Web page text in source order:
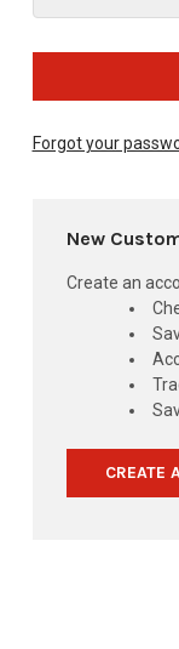
Forgot your
New
Create an
CREATE